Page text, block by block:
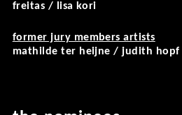
freitas / lisa kori
former jury members artists
mathilde ter heijne / judith